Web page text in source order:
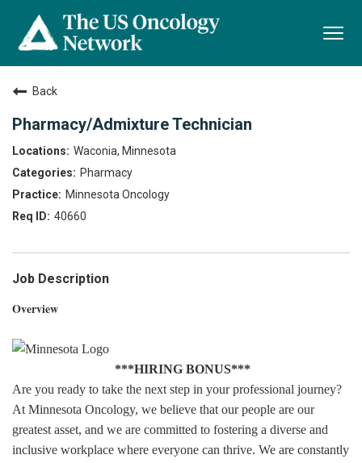
Back
Pharmacy/Admixture Technician
Waconia, Minnesota
Pharmacy
Minnesota Oncology
40660
Job Description
Overview
***HIRING BONUS***
Are you ready to take the next step in your professional journey?
At Minnesota Oncology, we believe that our people are our
greatest asset, and we are committed to fostering a diverse and
inclusive workplace where everyone can thrive. We are constantly